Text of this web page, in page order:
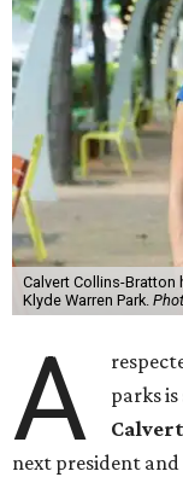
Calvert Collins-
Klyde Warren Park.
A
parks
next president and